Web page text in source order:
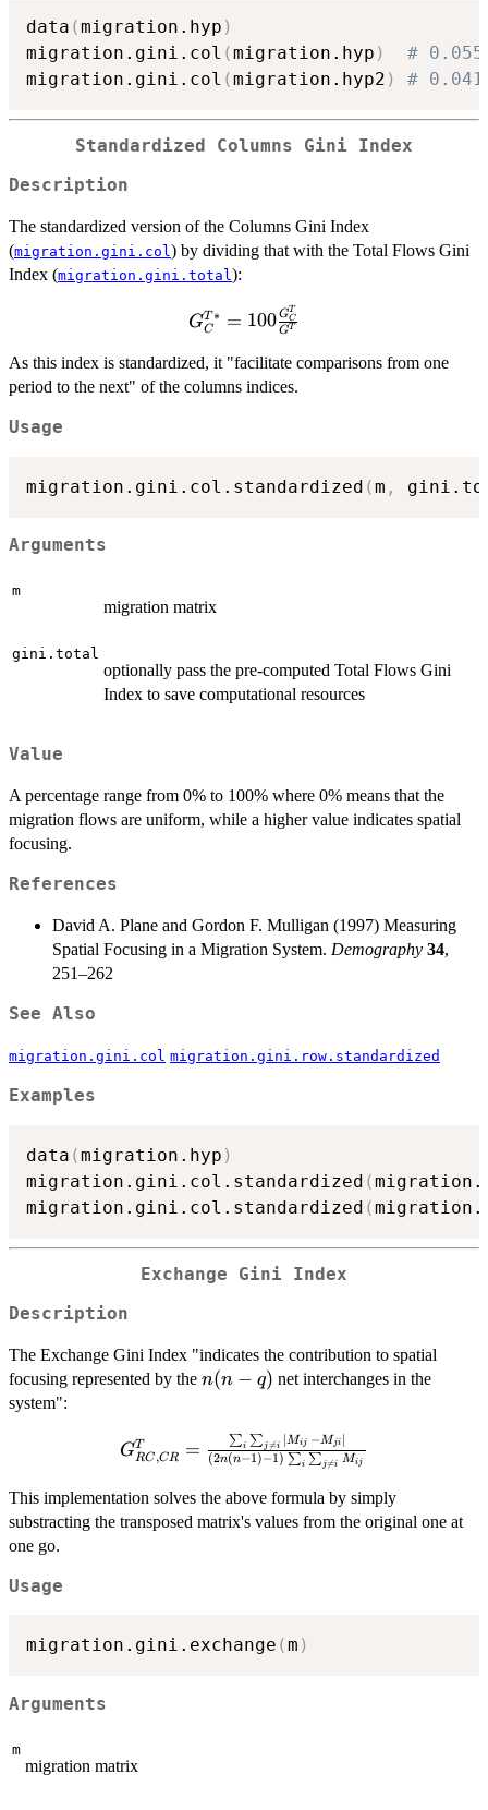
data (migration.hyp )
migration.gini.col (migration.hyp )
#
migration.gini.col (migration.hyp2 ) #
Standardized Columns Gini Index
Description
The standardized version of the Columns Gini Index
(migration.gini.col) by dividing that with the Total Flows Gini
Index (migration.gini.total):
G^{T*}_C =
100\frac{G^T_C}
{G^T}
GC
T∗ = 100GT
GC
T
As this index is standardized, it "facilitate comparisons from one
period to the next" of the columns indices.
Usage
migration.gini.col.standardized (m ,
Arguments
m
migration matrix
gini.total
optionally pass the pre-computed Total Flows Gini
Index to save computational resources
Value
A percentage range from 0% to 100% where 0% means that the
migration flows are uniform, while a higher value indicates spatial
focusing.
References
David A. Plane and Gordon F. Mulligan (1997) Measuring
Spatial Focusing in a Migration System. Demography 34,
251–262
See Also
migration.gini.col migration.gini.row.standardized
Examples
data (migration.hyp )
migration.gini.col.standardized (
migration.gini.col.standardized (
Exchange Gini Index
Description
The Exchange Gini Index "indicates the contribution to spatial
focusing represented by the n(n-
n(n − q) net interchanges in the
system":
G^T_{RC,
CR} =
\frac{\sum_i
\sum_{j
\neq i} |
\sum_{j
GRC,CR
T = (2n(n−1)−1) ∑i ∑ j
=i Mij
∑i ∑ j
=i ∣Mij −Mji ∣
This implementation solves the above formula by simply
substracting the transposed matrix's values from the original one at
one go.
Usage
migration.gini.exchange (m )
Arguments
m
migration matrix